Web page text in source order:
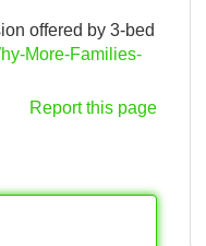
offered by 3-bed
More-Families-
Report this page